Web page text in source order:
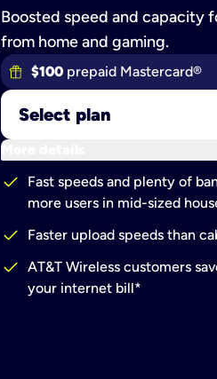
Boosted speed and capacity
from home and gaming.
$100 prepaid Mastercard®
Select plan
More details
check
Fast speeds and plenty of
more users in mid-sized
check Faster upload speeds than
check AT&T Wireless customers
your internet bill*